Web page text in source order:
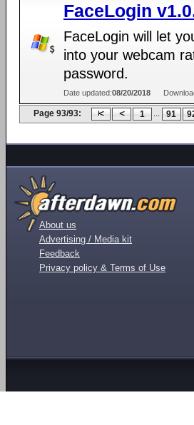
FaceLogin
FaceLogin will let
into your webcam
password.
Date updated:08/20/2018
Page 93/93: 1 ... 91
About us
Advertising / Media kit
Feedback
Privacy policy & Terms of Use